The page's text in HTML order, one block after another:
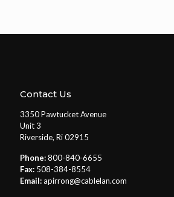
Contact Us
3350 Pawtucket Avenue
Unit 3
Riverside, Ri 02915
Phone:800-840-6655
Fax: 508-384-8554
Email:apirrong@cablelan.com